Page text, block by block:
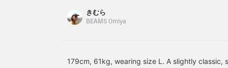
it!》
review the photo later,
きむら
BEAMS Omiya
179cm, 61kg, wearing size L. A slightly classic,